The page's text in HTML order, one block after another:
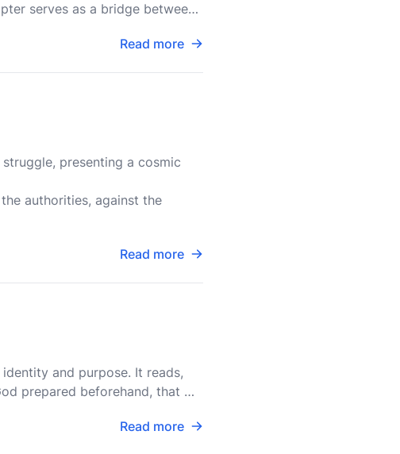
serves as a bridge between
Read more
presenting a cosmic
authorities, against the
Read more
and purpose. It reads,
prepared beforehand, that we
Read more